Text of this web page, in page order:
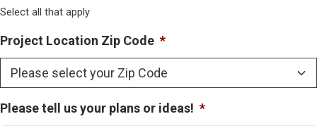
Select all that apply
Project Location Zip Code *
Please tell us your plans or ideas! *